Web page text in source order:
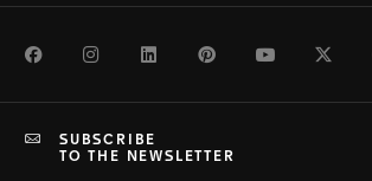
FacebookInstagramLinkedInPinterestYoutube
SUBSCRIBE
TO THE NEWSLETTER